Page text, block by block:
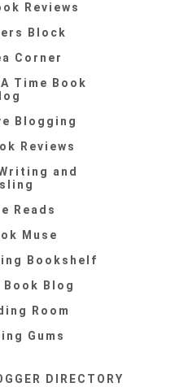
Reviews
Block
Corner
Time Book
Blogging
Reviews
and
Reads
Muse
Bookshelf
Book Blog
Room
Gums
DIRECTORY